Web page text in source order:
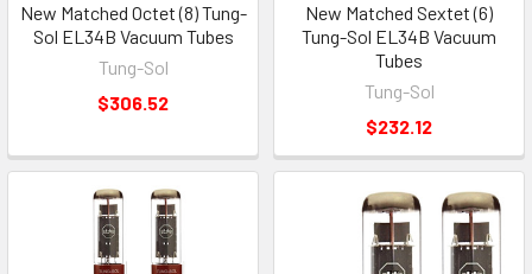
New Matched Octet (8) Tung-
Sol EL34B Vacuum Tubes
Tung-Sol
$306.52
New Matched Sextet (6)
Tung-Sol EL34B Vacuum
Tubes
Tung-Sol
$232.12